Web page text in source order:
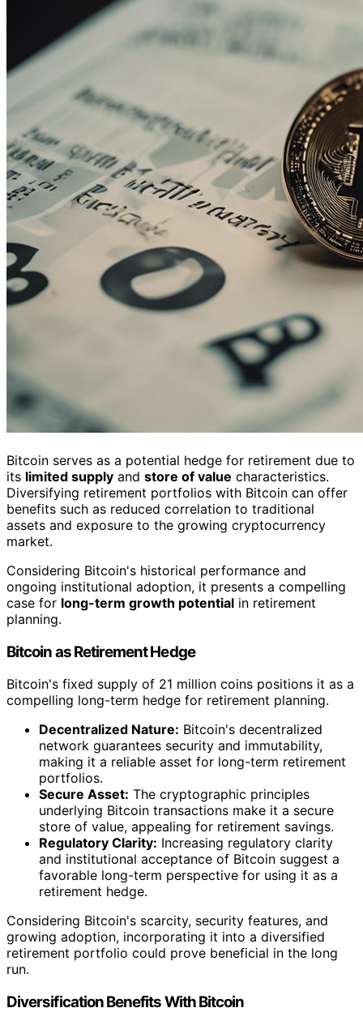
Bitcoin serves as a potential hedge for retirement due to
its limited supply and store of value characteristics.
Diversifying retirement portfolios with Bitcoin can offer
benefits such as reduced correlation to traditional
assets and exposure to the growing cryptocurrency
market.
Considering Bitcoin's historical performance and
ongoing institutional adoption, it presents a compelling
case for long-term growth potential in retirement
planning.
Bitcoin as Retirement Hedge
Bitcoin's fixed supply of 21 million coins positions it as a
compelling long-term hedge for retirement planning.
Decentralized Nature: Bitcoin's decentralized
network guarantees security and immutability,
making it a reliable asset for long-term retirement
portfolios.
Secure Asset: The cryptographic principles
underlying Bitcoin transactions make it a secure
store of value, appealing for retirement savings.
Regulatory Clarity: Increasing regulatory clarity
and institutional acceptance of Bitcoin suggest a
favorable long-term perspective for using it as a
retirement hedge.
Considering Bitcoin's scarcity, security features, and
growing adoption, incorporating it into a diversified
retirement portfolio could prove beneficial in the long
run.
Diversification Benefits With Bitcoin